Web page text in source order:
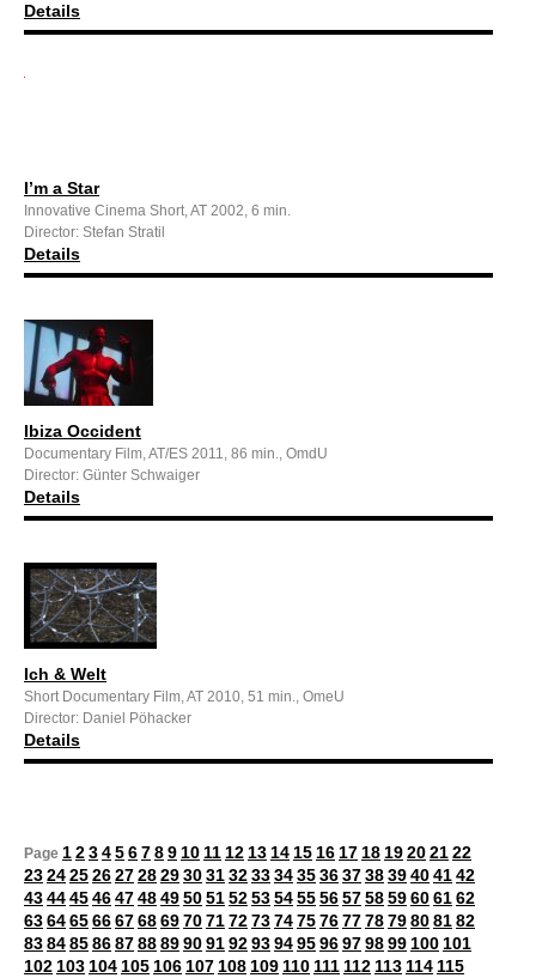
Details
I’m a Star
Innovative Cinema Short, AT 2002, 6 min.
Director: Stefan Stratil
Details
Ibiza Occident
Documentary Film, AT/ES 2011, 86 min., OmdU
Director: Günter Schwaiger
Details
Ich & Welt
Short Documentary Film, AT 2010, 51 min., OmeU
Director: Daniel Pöhacker
Details
Page 123456789 10 11 12 13 14 15 16 17 18 19202122
2324252627282930313233343536373839404142
4344454647484950515253545556575859606162
6364656667686970717273747576777879808182
8384858687888990919293949596979899 100 101
102 103 104 105 106 107 108 109 110 111 112 113 114 115